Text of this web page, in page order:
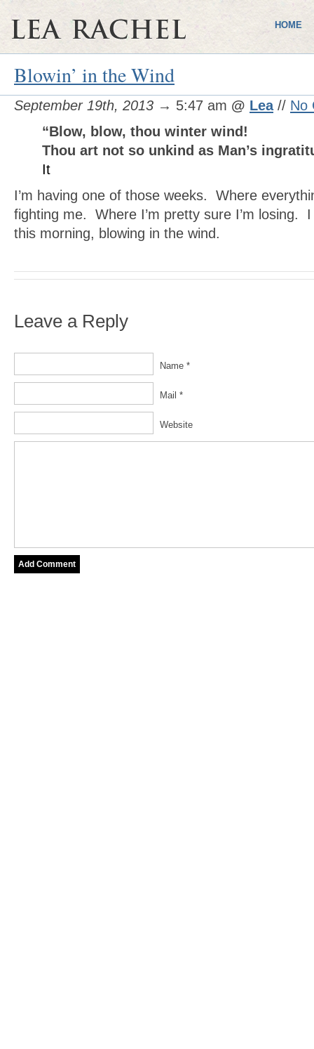
HOME
Blowin’ in the Wind
September 19th, 2013 → 5:47 am @ Lea// No
“Blow, blow, thou winter wind!
Thou art not so unkind as Man’s
It
I’m having one of those weeks. Where
fighting me. Where I’m pretty sure I’m losing.
this morning, blowing in the wind.
Leave a Reply
Name *
Mail *
Website